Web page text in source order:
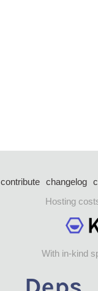
contribute changelog
Hosting
With in-kind